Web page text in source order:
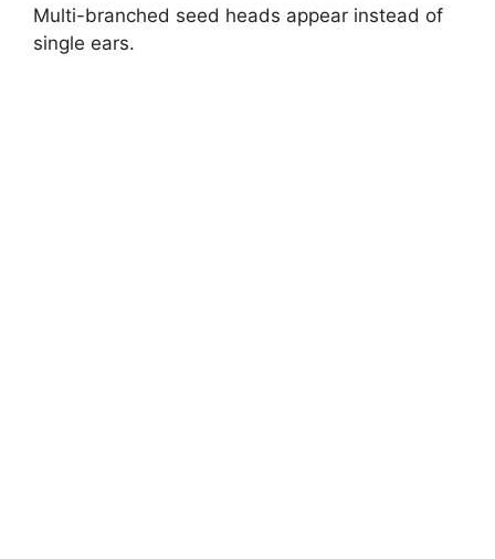
Multi-branched seed heads appear instead of
single ears.